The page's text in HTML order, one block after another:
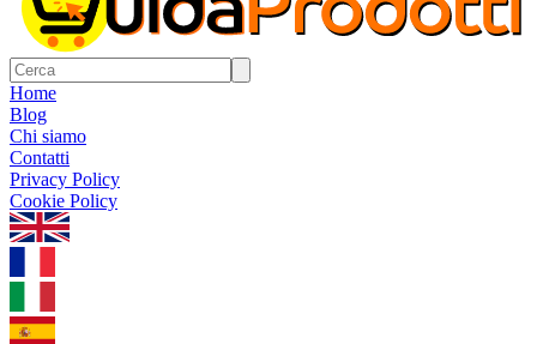
Home
Blog
Chi siamo
Contatti
Privacy Policy
Cookie Policy